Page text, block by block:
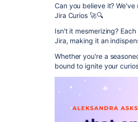
Can you believe it?
Jira Curios 🚀🔍
Isn't it mesmerizing?
Jira, making it an
Whether you're a
bound to ignite your